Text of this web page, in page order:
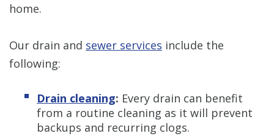
home.
Our drain and sewer services include the
following:
Drain cleaning: Every drain can benefit
from a routine cleaning as it will prevent
backups and recurring clogs.